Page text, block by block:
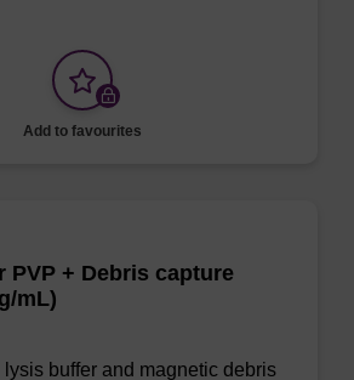
Add to favourites
PVP + Debris capture
mL)
lysis buffer and magnetic debris